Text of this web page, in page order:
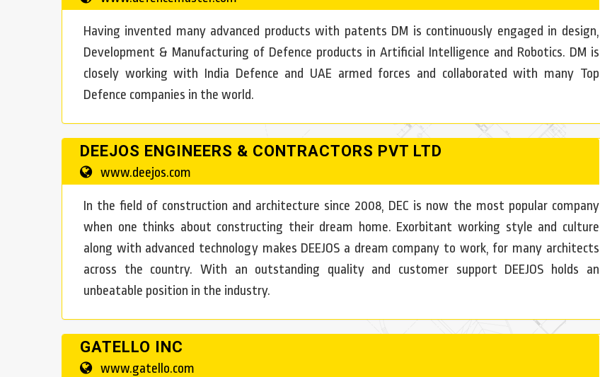
Having invented many advanced products with patents DM is continuously engaged in design,
Development & Manufacturing of Defence products in Artificial Intelligence and Robotics. DM is
closely working with India Defence and UAE armed forces and collaborated with many Top
Defence companies in the world.
DEEJOS ENGINEERS & CONTRACTORS PVT LTD
www.deejos.com
In the field of construction and architecture since 2008, DEC is now the most popular company
when one thinks about constructing their dream home. Exorbitant working style and culture
along with advanced technology makes DEEJOS a dream company to work, for many architects
across the country. With an outstanding quality and customer support DEEJOS holds an
unbeatable position in the industry.
GATELLO INC
www.gatello.com